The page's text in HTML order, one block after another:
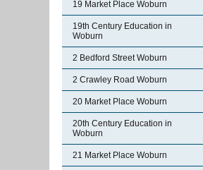
19 Market Place Woburn
19th Century Education in
Woburn
2 Bedford Street Woburn
2 Crawley Road Woburn
20 Market Place Woburn
20th Century Education in
Woburn
21 Market Place Woburn